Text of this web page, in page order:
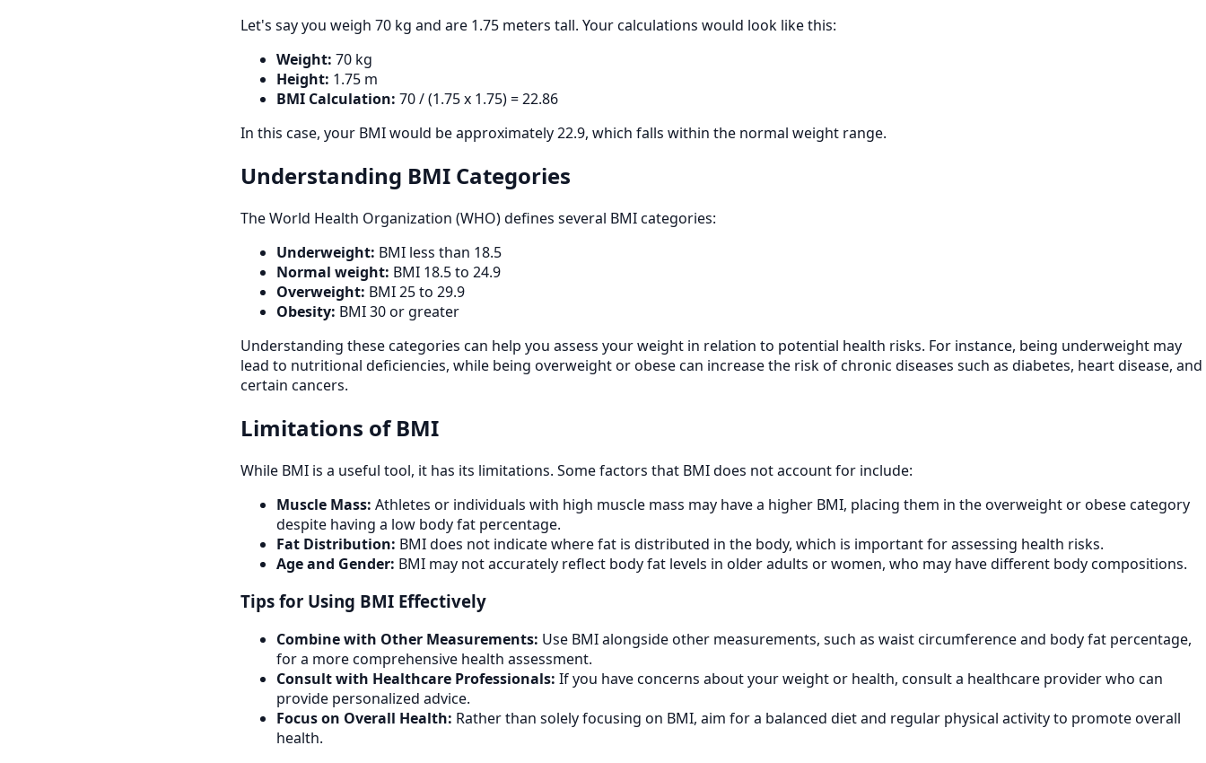
Let's say you weigh 70 kg and are 1.75 meters tall. Your calculations would look like this:
Weight: 70 kg
Height: 1.75 m
BMI Calculation: 70 / (1.75 x 1.75) = 22.86
In this case, your BMI would be approximately 22.9, which falls within the normal weight range.
Understanding BMI Categories
The World Health Organization (WHO) defines several BMI categories:
Underweight: BMI less than 18.5
Normal weight: BMI 18.5 to 24.9
Overweight: BMI 25 to 29.9
Obesity: BMI 30 or greater
Understanding these categories can help you assess your weight in relation to potential health risks. For instance, being underweight may
lead to nutritional deficiencies, while being overweight or obese can increase the risk of chronic diseases such as diabetes, heart disease, and
certain cancers.
Limitations of BMI
While BMI is a useful tool, it has its limitations. Some factors that BMI does not account for include:
Muscle Mass: Athletes or individuals with high muscle mass may have a higher BMI, placing them in the overweight or obese category
despite having a low body fat percentage.
Fat Distribution: BMI does not indicate where fat is distributed in the body, which is important for assessing health risks.
Age and Gender: BMI may not accurately reflect body fat levels in older adults or women, who may have different body compositions.
Tips for Using BMI Effectively
Combine with Other Measurements: Use BMI alongside other measurements, such as waist circumference and body fat percentage,
for a more comprehensive health assessment.
Consult with Healthcare Professionals: If you have concerns about your weight or health, consult a healthcare provider who can
provide personalized advice.
Focus on Overall Health: Rather than solely focusing on BMI, aim for a balanced diet and regular physical activity to promote overall
health.